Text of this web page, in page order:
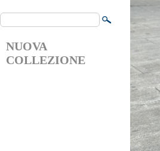
NUOVA
COLLEZIONE